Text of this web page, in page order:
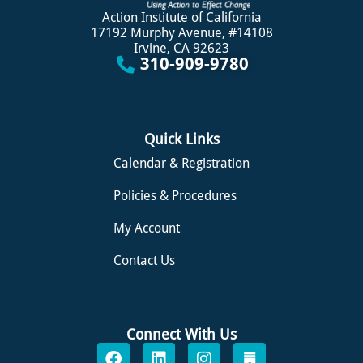
Action Institute of California
17192 Murphy Avenue, #14108
Irvine, CA 92623
310-909-9780
Quick Links
Calendar & Registration
Policies & Procedures
My Account
Contact Us
Connect With Us
F
L
I
S